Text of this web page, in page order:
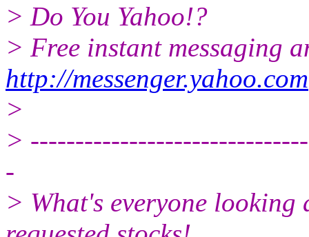
> Do You Yahoo!?
> Free instant messaging
http://messenger.yahoo.com
>
>
-
> What's everyone looking